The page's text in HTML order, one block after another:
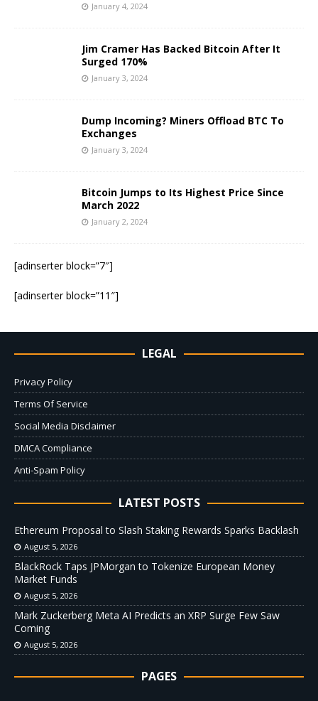
January 4, 2024
Jim Cramer Has Backed Bitcoin After It
Surged 170%
January 3, 2024
Dump Incoming? Miners Offload BTC To
Exchanges
January 3, 2024
Bitcoin Jumps to Its Highest Price Since
March 2022
January 2, 2024
[adinserter block=”7″]
[adinserter block=”11″]
LEGAL
Privacy Policy
Terms Of Service
Social Media Disclaimer
DMCA Compliance
Anti-Spam Policy
LATEST POSTS
Ethereum Proposal to Slash Staking Rewards Sparks Backlash
August 5, 2026
BlackRock Taps JPMorgan to Tokenize European Money
Market Funds
August 5, 2026
Mark Zuckerberg Meta AI Predicts an XRP Surge Few Saw
Coming
August 5, 2026
PAGES